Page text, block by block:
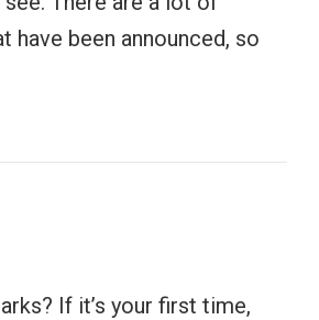
been announced, so
If it’s your first time,